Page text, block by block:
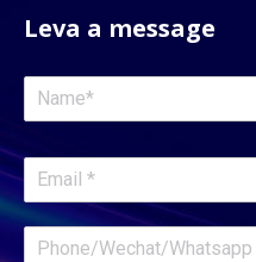
Leva a message